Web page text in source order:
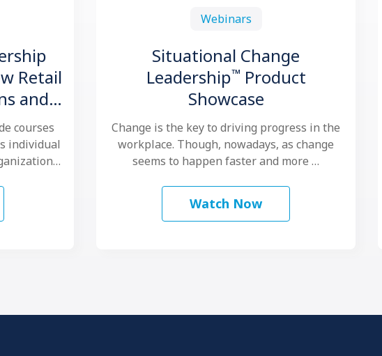
Retail
and
for
®
courses
individual
Webinars
Situational Change
Leadership™ Product
Showcase
Change is the key to driving progress in the
workplace. Though, nowadays, as change
seems to happen faster and more …
Watch Now